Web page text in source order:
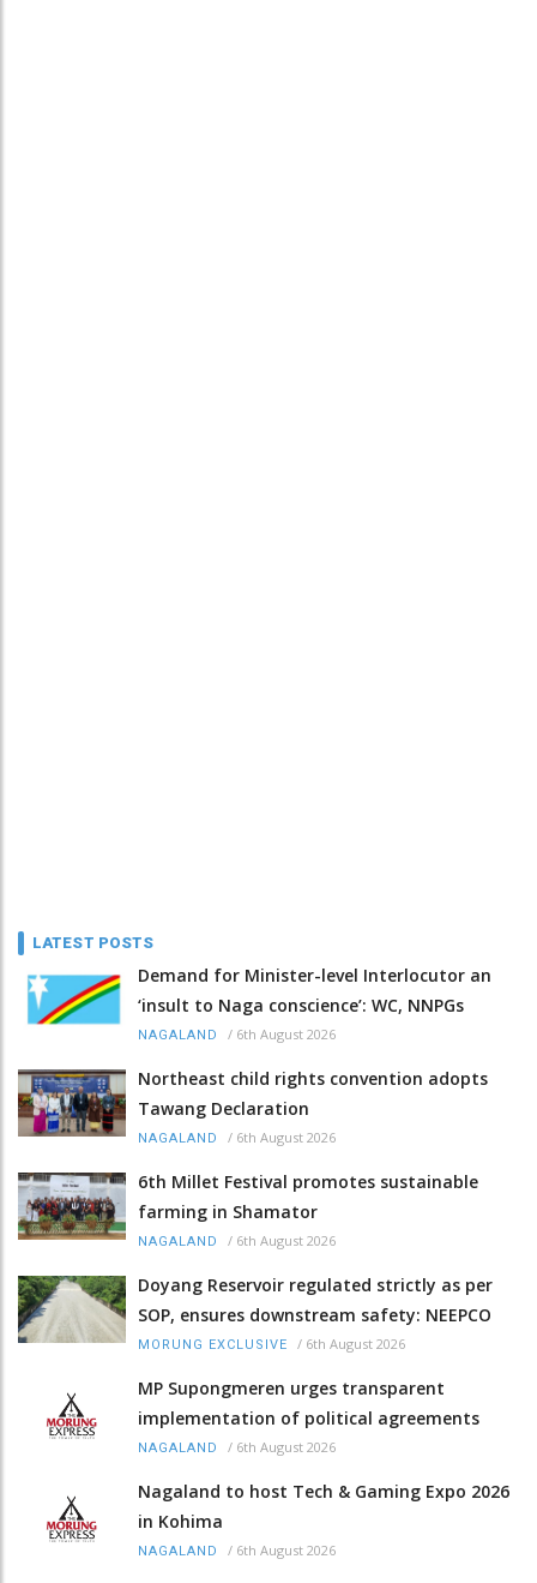
LATEST POSTS
Demand for Minister-level Interlocutor an
‘insult to Naga conscience’: WC, NNPGs
NAGALAND / 6th August 2026
Northeast child rights convention adopts
Tawang Declaration
NAGALAND / 6th August 2026
6th Millet Festival promotes sustainable
farming in Shamator
NAGALAND / 6th August 2026
Doyang Reservoir regulated strictly as per
SOP, ensures downstream safety: NEEPCO
MORUNG EXCLUSIVE / 6th August 2026
MP Supongmeren urges transparent
implementation of political agreements
NAGALAND / 6th August 2026
Nagaland to host Tech & Gaming Expo 2026
in Kohima
NAGALAND / 6th August 2026